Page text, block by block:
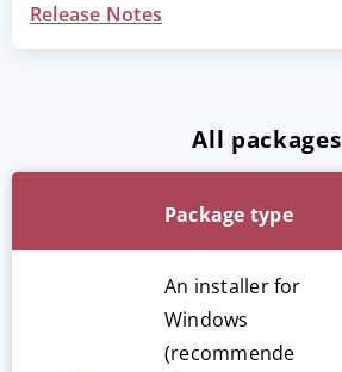
Release Notes
All packages
Package type
An installer for
Windows
(recommende